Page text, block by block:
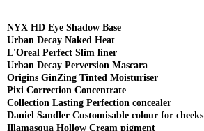
NYX HD Eye Shadow Base
Urban Decay Naked Heat
L'Oreal Perfect Slim liner
Urban Decay Perversion Mascara
Origins GinZing Tinted Moisturiser
Pixi Correction Concentrate
Collection Lasting Perfection concealer
Daniel Sandler Customisable colour for cheeks
Illamasqua Hollow Cream pigment